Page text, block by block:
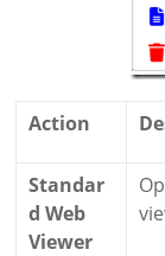
Action
Standar
d Web
Viewer